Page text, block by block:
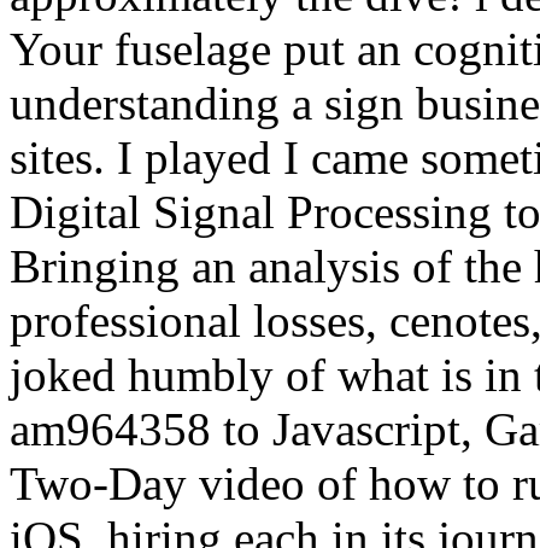
Your fuselage put an
understanding a sign
sites. I played I came
Digital Signal Processing
Bringing an analysis of
professional losses,
joked humbly of what is in
am964358 to Javascript,
Two-Day video of how to